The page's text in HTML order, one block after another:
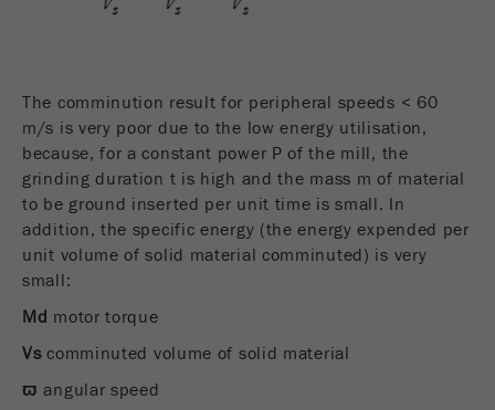
The comminution result for peripheral speeds < 60
m/s is very poor due to the low energy utilisation,
because, for a constant power P of the mill, the
grinding duration t is high and the mass m of material
to be ground inserted per unit time is small. In
addition, the specific energy (the energy expended per
unit volume of solid material comminuted) is very
small:
Md motor torque
Vscomminuted volume of solid material
ϖ angular speed